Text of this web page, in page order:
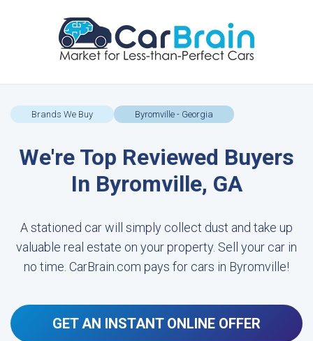
Brands We Buy Byromville - Georgia
We're Top Reviewed Buyers
In Byromville, GA
A stationed car will simply collect dust and take up
valuable real estate on your property. Sell your car in
no time. CarBrain.com pays for cars in Byromville!
GET AN INSTANT ONLINE OFFER